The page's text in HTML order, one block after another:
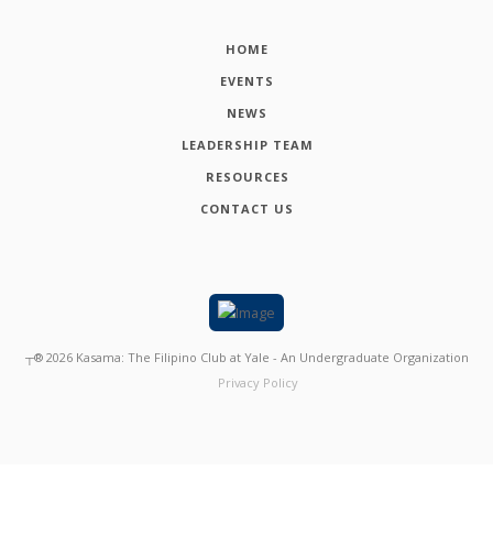
HOME
EVENTS
NEWS
LEADERSHIP TEAM
RESOURCES
CONTACT US
┬® 2026 Kasama: The Filipino Club at Yale - An Undergraduate Organization
Privacy Policy